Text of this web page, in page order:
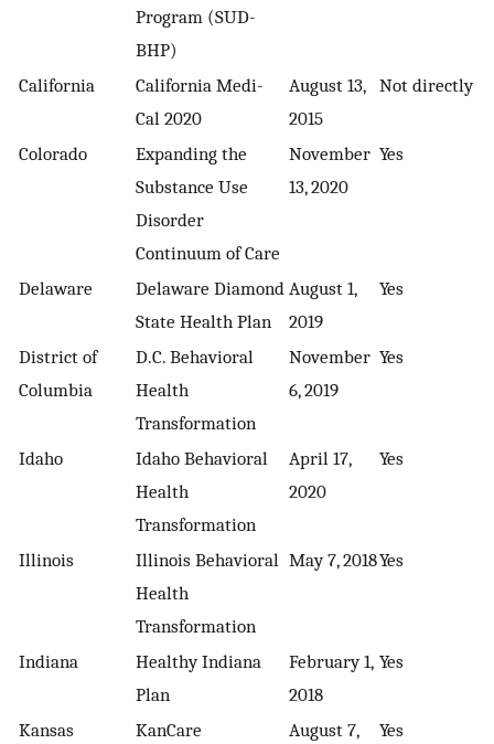
Program (SUD-
BHP)
California
California Medi-
Cal 2020
August 13,
2015
Not directly
Colorado
Expanding the
Substance Use
Disorder
Continuum of Care
November
13, 2020
Yes
Delaware
Delaware Diamond
State Health Plan
August 1,
2019
Yes
District of
Columbia
D.C. Behavioral
Health
Transformation
November
6, 2019
Yes
Idaho
Idaho Behavioral
Health
Transformation
April 17,
2020
Yes
Illinois
Illinois Behavioral
Health
Transformation
May 7, 2018Yes
Indiana
Healthy Indiana
Plan
February 1,
2018
Yes
Kansas KanCare August 7, Yes